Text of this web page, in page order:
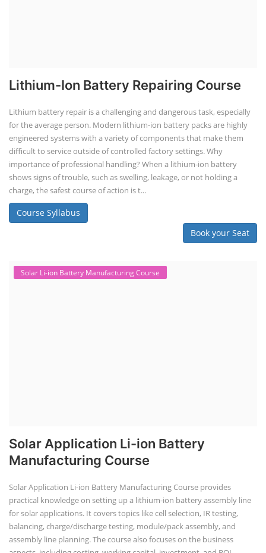
Lithium-Ion Battery Repairing Course
Lithium battery repair is a challenging and dangerous task, especially
for the average person. Modern lithium-ion battery packs are highly
engineered systems with a variety of components that make them
difficult to service outside of controlled factory settings. Why
importance of professional handling? When a lithium-ion battery
shows signs of trouble, such as swelling, leakage, or not holding a
charge, the safest course of action is t...
Course Syllabus
Book your Seat
Solar Li-ion Battery Manufacturing Course
Solar Application Li-ion Battery
Manufacturing Course
Solar Application Li-ion Battery Manufacturing Course provides
practical knowledge on setting up a lithium-ion battery assembly line
for solar applications. It covers topics like cell selection, IR testing,
balancing, charge/discharge testing, module/pack assembly, and
assembly line planning. The course also focuses on the business